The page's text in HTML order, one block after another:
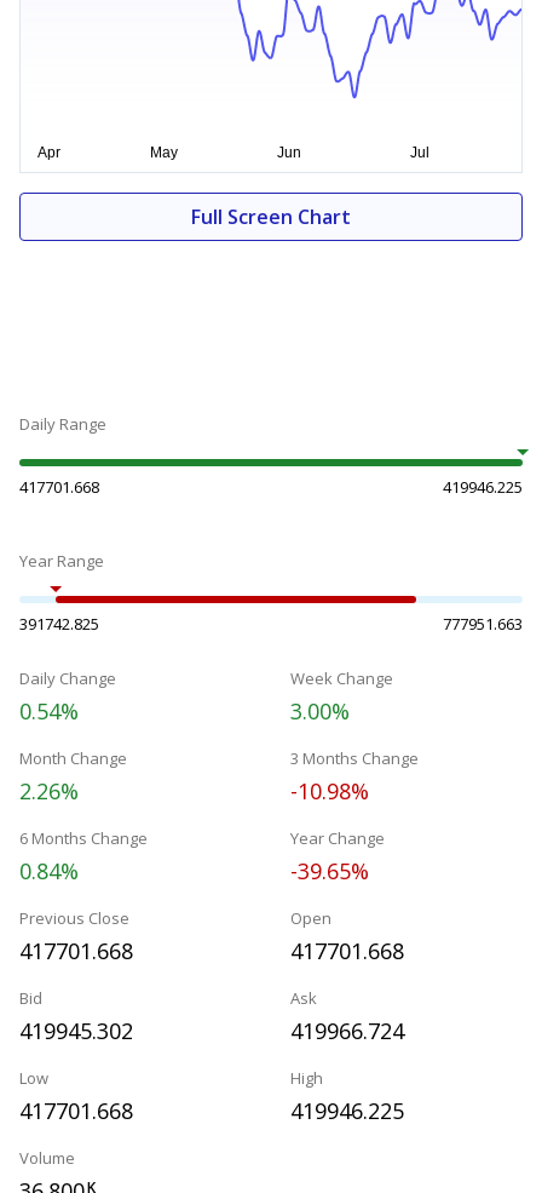
Full Screen Chart
Daily Range
417701.668 419946.225
Year Range
391742.825 777951.663
Daily Change
0.54%
Week Change
3.00%
Month Change
2.26%
3 Months Change
-10.98%
6 Months Change
0.84%
Year Change
-39.65%
Previous Close
417701.668
Open
417701.668
Bid
419945.302
Ask
419966.724
Low
417701.668
High
419946.225
Volume
K